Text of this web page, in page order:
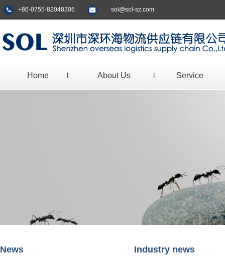
+86-0755-82048306 sol@sol-sz.com
Home About Us Service
News Industry news